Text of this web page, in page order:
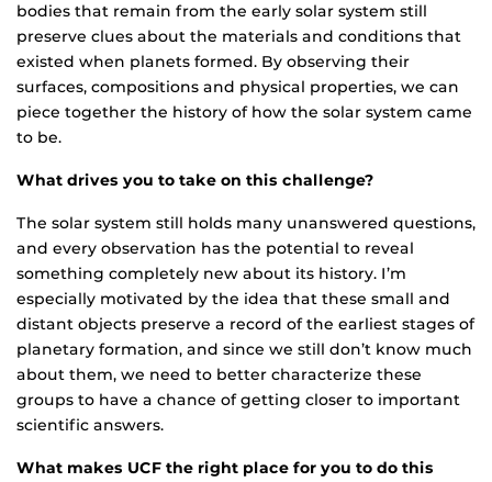
bodies that remain from the early solar system still
preserve clues about the materials and conditions that
existed when planets formed. By observing their
surfaces, compositions and physical properties, we can
piece together the history of how the solar system came
to be.
What drives you to take on this challenge?
The solar system still holds many unanswered questions,
and every observation has the potential to reveal
something completely new about its history. I’m
especially motivated by the idea that these small and
distant objects preserve a record of the earliest stages of
planetary formation, and since we still don’t know much
about them, we need to better characterize these
groups to have a chance of getting closer to important
scientific answers.
What makes UCF the right place for you to do this